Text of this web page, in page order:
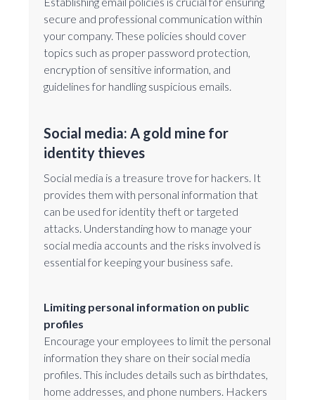
secure and professional communication within
your company. These policies should cover
topics such as proper password protection,
encryption of sensitive information, and
guidelines for handling suspicious emails.
Social media: A gold mine for
identity thieves
Social media is a treasure trove for hackers. It
provides them with personal information that
can be used for identity theft or targeted
attacks. Understanding how to manage your
social media accounts and the risks involved is
essential for keeping your business safe.
Limiting personal information on public
profiles
Encourage your employees to limit the personal
information they share on their social media
profiles. This includes details such as birthdates,
home addresses, and phone numbers. Hackers